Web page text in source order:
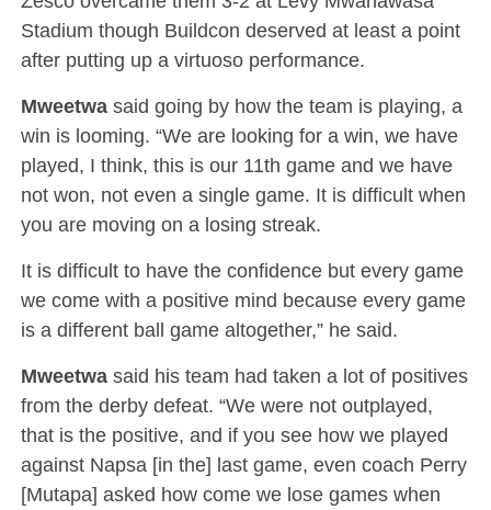
Stadium though Buildcon deserved at least a point
after putting up a virtuoso performance.
Mweetwasaid going by how the team is playing, a
win is looming. “We are looking for a win, we have
played, I think, this is our 11th game and we have
not won, not even a single game. It is difficult when
you are moving on a losing streak.
It is difficult to have the confidence but every game
we come with a positive mind because every game
is a different ball game altogether,” he said.
Mweetwasaid his team had taken a lot of positives
from the derby defeat. “We were not outplayed,
that is the positive, and if you see how we played
against Napsa [in the] last game, even coach Perry
[Mutapa] asked how come we lose games when